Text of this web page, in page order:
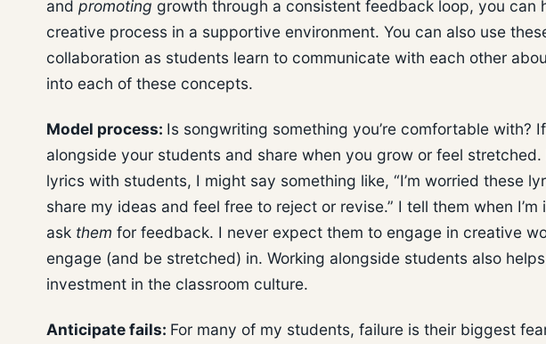
and promoting growth through a consistent feedback loop, you can
creative process in a supportive environment. You can also use
collaboration as students learn to communicate with each other
into each of these concepts.
Model process: Is songwriting something you’re comfortable with?
alongside your students and share when you grow or feel
lyrics with students, I might say something like, “I’m worried these
share my ideas and feel free to reject or revise.” I tell them when
ask them for feedback. I never expect them to engage in creative
engage (and be stretched) in. Working alongside students also
investment in the classroom culture.
Anticipate fails: For many of my students, failure is their biggest